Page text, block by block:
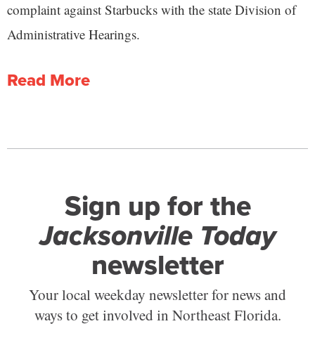
complaint against Starbucks with the state Division of
Administrative Hearings.
Read More
Sign up for the
Jacksonville Today
newsletter
Your local weekday newsletter for news and
ways to get involved in Northeast Florida.